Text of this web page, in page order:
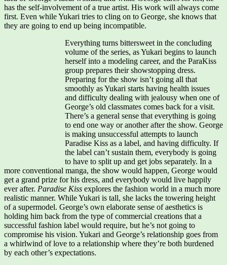
has the self-involvement of a true artist. His work will always come
first. Even while Yukari tries to cling on to George, she knows that
they are going to end up being incompatible.
Everything turns bittersweet in the concluding
volume of the series, as Yukari begins to launch
herself into a modeling career, and the ParaKiss
group prepares their showstopping dress.
Preparing for the show isn’t going all that
smoothly as Yukari starts having health issues
and difficulty dealing with jealousy when one of
George’s old classmates comes back for a visit.
There’s a general sense that everything is going
to end one way or another after the show. George
is making unsuccessful attempts to launch
Paradise Kiss as a label, and having difficulty. If
the label can’t sustain them, everybody is going
to have to split up and get jobs separately. In a
more conventional manga, the show would happen, George would
get a grand prize for his dress, and everybody would live happily
ever after. Paradise Kiss explores the fashion world in a much more
realistic manner. While Yukari is tall, she lacks the towering height
of a supermodel. George’s own elaborate sense of aesthetics is
holding him back from the type of commercial creations that a
successful fashion label would require, but he’s not going to
compromise his vision. Yukari and George’s relationship goes from
a whirlwind of love to a relationship where they’re both burdened
by each other’s expectations.